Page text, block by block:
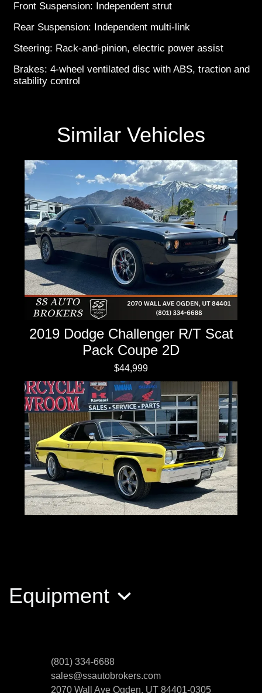
Front Suspension: Independent strut
Rear Suspension: Independent multi-link
Steering: Rack-and-pinion, electric power assist
Brakes: 4-wheel ventilated disc with ABS, traction and
stability control
Similar Vehicles
2019 Dodge Challenger R/T Scat
Pack Coupe 2D
$44,999
Equipment
(801) 334-6688
sales@ssautobrokers.com
2070 Wall Ave Ogden, UT 84401-0305